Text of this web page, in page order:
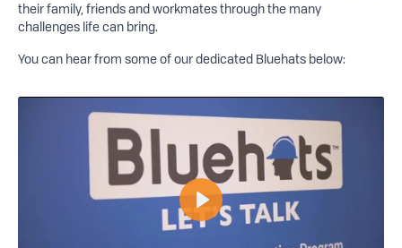
their family, friends and workmates through the many
challenges life can bring.
You can hear from some of our dedicated Bluehats below:
Play